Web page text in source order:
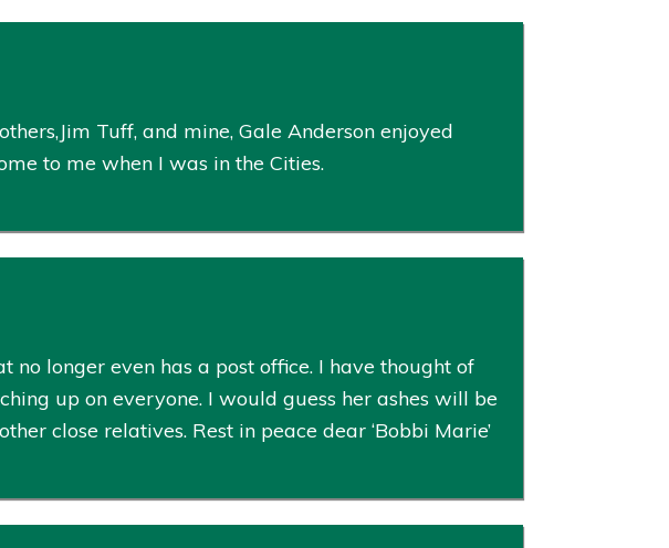
Tuff, and mine, Gale Anderson enjoyed
to me when I was in the Cities.
longer even has a post office. I have thought of
up on everyone. I would guess her ashes will be
close relatives. Rest in peace dear ‘Bobbi Marie’